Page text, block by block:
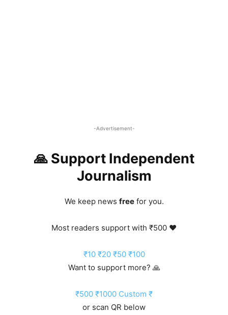
-Advertisement-
🙏 Support Independent
Journalism
We keep news freefor you.
Most readers support with ₹500 ❤️
₹10 ₹20 ₹50 ₹100
Want to support more? 🙏
₹500 ₹1000 Custom ₹
or scan QR below